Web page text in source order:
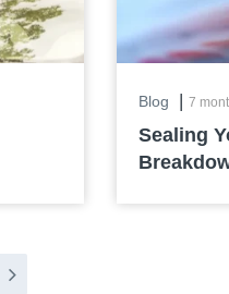
Blog | 7
Sealing